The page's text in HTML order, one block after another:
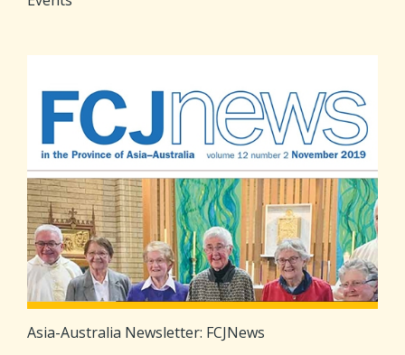
Asia-Australia Newsletter: FCJNews